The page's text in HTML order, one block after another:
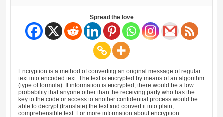
Spread the love
Encryption is a method of converting an original message of regular
text into encoded text. The text is encrypted by means of an algorithm
(type of formula). If information is encrypted, there would be a low
probability that anyone other than the receiving party who has the
key to the code or access to another confidential process would be
able to decrypt (translate) the text and convert it into plain,
comprehensible text. For more information about encryption